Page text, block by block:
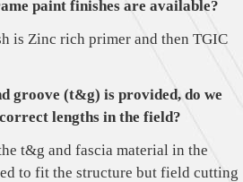
paint finishes are available?
is Zinc rich primer and then TGIC
groove (t&g) is provided, do we
lengths in the field?
t&g and fascia material in the
to fit the structure but field cutting